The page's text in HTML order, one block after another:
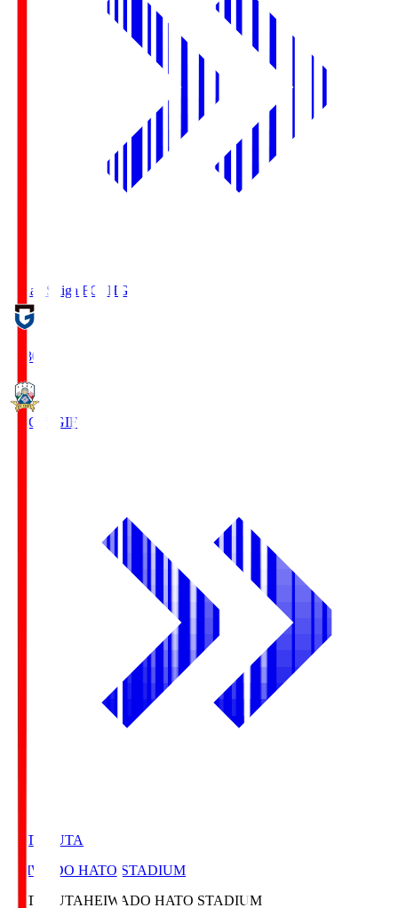
Reilac Shiga FC SHG
18:30
FC Gifu GIF
HATOSUTA
HEIWADO HATO STADIUM
HATOSUTAHEIWADO HATO STADIUM